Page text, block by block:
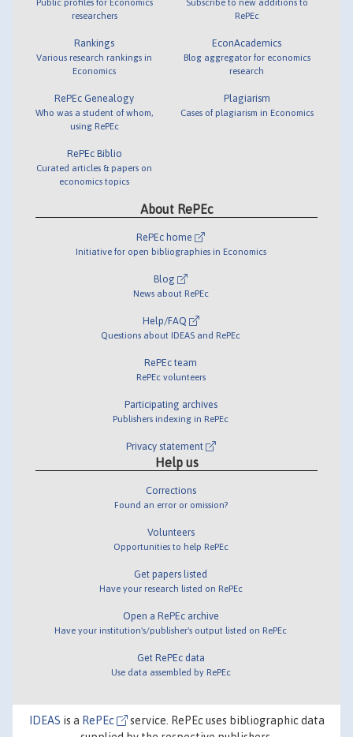
Public profiles for Economics
researchers
Rankings
Various research rankings in
Economics
RePEc Genealogy
Who was a student of whom,
using RePEc
RePEc Biblio
Curated articles & papers on
economics topics
Subscribe to new additions to
RePEc
EconAcademics
Blog aggregator for economics
research
Plagiarism
Cases of plagiarism in Economics
About RePEc
RePEc home
Initiative for open bibliographies in Economics
Blog
News about RePEc
Help/FAQ
Questions about IDEAS and RePEc
RePEc team
RePEc volunteers
Participating archives
Publishers indexing in RePEc
Privacy statement
Help us
Corrections
Found an error or omission?
Volunteers
Opportunities to help RePEc
Get papers listed
Have your research listed on RePEc
Open a RePEc archive
Have your institution's/publisher's output listed on RePEc
Get RePEc data
Use data assembled by RePEc
IDEAS is a RePEc
service. RePEc uses bibliographic data